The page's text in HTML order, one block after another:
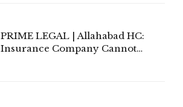
PRIME LEGAL | Allahabad HC:
Insurance Company Cannot